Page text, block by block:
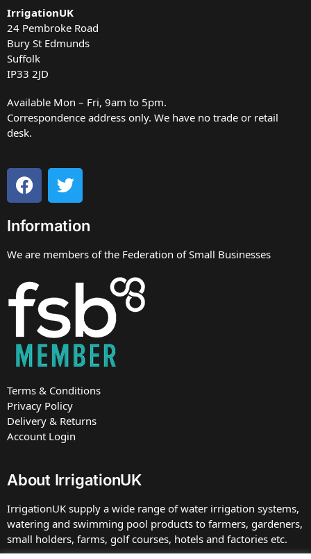
IrrigationUK
24 Pembroke Road
Bury St Edmunds
Suffolk
IP33 2JD
Available Mon – Fri, 9am to 5pm.
Correspondence address only. We have no trade or retail
desk.
Information
We are members of the Federation of Small Businesses
Terms & Conditions
Privacy Policy
Delivery & Returns
Account Login
About IrrigationUK
IrrigationUK supply a wide range of water irrigation systems,
watering and swimming pool products to farmers, gardeners,
small holders, farms, golf courses, hotels and factories etc.